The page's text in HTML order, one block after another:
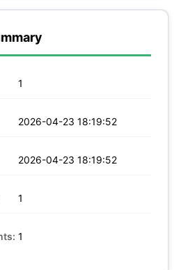
1
2026-04-23 18:19:52
2026-04-23 18:19:52
1
1